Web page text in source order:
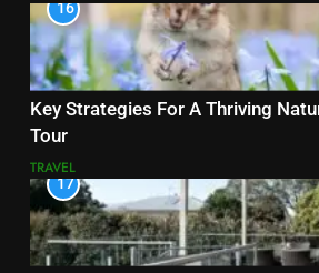
16
Key Strategies For A Thriving
Tour
TRAVEL
17